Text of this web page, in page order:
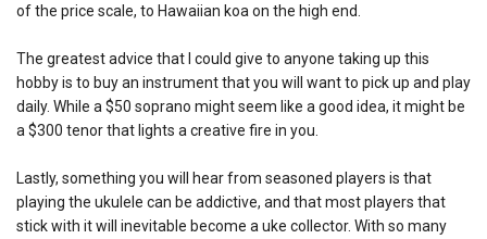
of the price scale, to Hawaiian koa on the high end.
The greatest advice that I could give to anyone taking up this
hobby is to buy an instrument that you will want to pick up and play
daily. While a $50 soprano might seem like a good idea, it might be
a $300 tenor that lights a creative fire in you.
Lastly, something you will hear from seasoned players is that
playing the ukulele can be addictive, and that most players that
stick with it will inevitable become a uke collector. With so many